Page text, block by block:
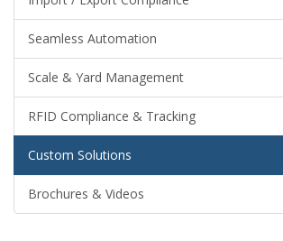
Seamless Automation
Scale & Yard Management
RFID Compliance & Tracking
Custom Solutions
Brochures & Videos